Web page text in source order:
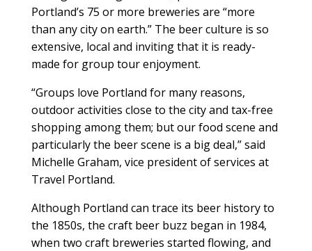
Portland’s 75 or more breweries are “more
than any city on earth.” The beer culture is so
extensive, local and inviting that it is ready-
made for group tour enjoyment.
“Groups love Portland for many reasons,
outdoor activities close to the city and tax-free
shopping among them; but our food scene and
particularly the beer scene is a big deal,” said
Michelle Graham, vice president of services at
Travel Portland.
Although Portland can trace its beer history to
the 1850s, the craft beer buzz began in 1984,
when two craft breweries started flowing, and